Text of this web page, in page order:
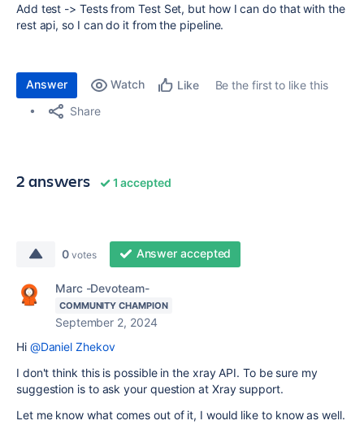
Add test -> Tests from Test Set, but how I can do that with the
rest api, so I can do it from the pipeline.
Answer Watch Like
Be the first to like this
Share
2 answers 1 accepted
0 votes Answer accepted
Marc -Devoteam-
COMMUNITY CHAMPION
September 2, 2024
Hi @Daniel Zhekov
I don't think this is possible in the xray API. To be sure my
suggestion is to ask your question at Xray support.
Let me know what comes out of it, I would like to know as well.